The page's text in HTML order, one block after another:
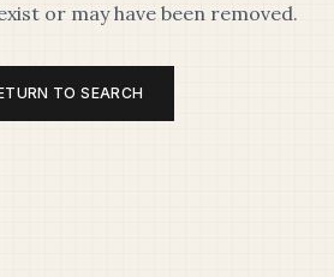
or may have been removed.
TO SEARCH